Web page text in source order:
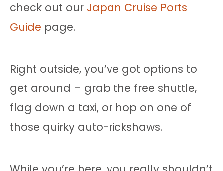
check out our Japan Cruise Ports
Guide page.
Right outside, you’ve got options to
get around – grab the free shuttle,
flag down a taxi, or hop on one of
those quirky auto-rickshaws.